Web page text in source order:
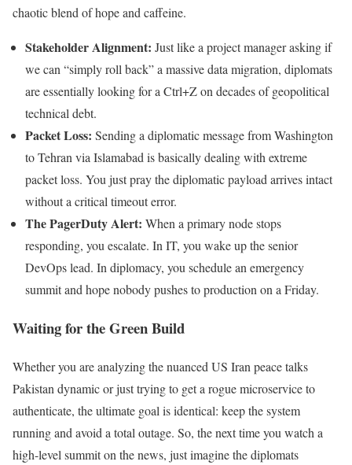
chaotic blend of hope and caffeine.
Stakeholder Alignment: Just like a project manager asking if
we can “simply roll back” a massive data migration, diplomats
are essentially looking for a Ctrl+Z on decades of geopolitical
technical debt.
Packet Loss: Sending a diplomatic message from Washington
to Tehran via Islamabad is basically dealing with extreme
packet loss. You just pray the diplomatic payload arrives intact
without a critical timeout error.
The PagerDuty Alert: When a primary node stops
responding, you escalate. In IT, you wake up the senior
DevOps lead. In diplomacy, you schedule an emergency
summit and hope nobody pushes to production on a Friday.
Waiting for the Green Build
Whether you are analyzing the nuanced US Iran peace talks
Pakistan dynamic or just trying to get a rogue microservice to
authenticate, the ultimate goal is identical: keep the system
running and avoid a total outage. So, the next time you watch a
high-level summit on the news, just imagine the diplomats